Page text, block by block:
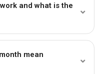
and what is the
mean